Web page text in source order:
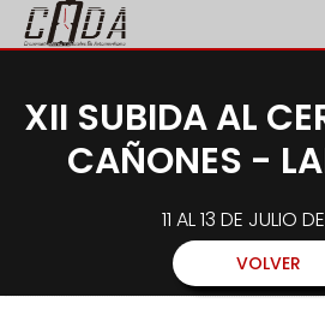
XII SUBIDA AL
CAÑONES -
11 AL 13 DE JULIO
VOLVER